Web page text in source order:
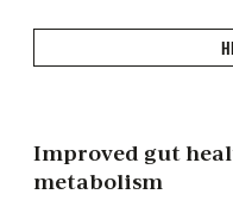
Improved gut
metabolism